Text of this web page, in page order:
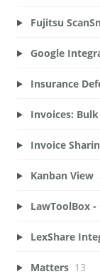
Fujitsu
Google
Insurance
Invoices:
Invoice
Kanban View
LawToolBox
LexShare
Matters 13